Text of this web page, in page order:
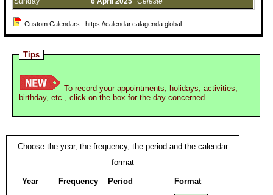
Custom Calendars : https://calendar.calagenda.global
Tips
To record your appointments, holidays, activities,
birthday, etc., click on the box for the day concerned.
Choose the year, the frequency, the period and the calendar
format
Year Frequency Period Format